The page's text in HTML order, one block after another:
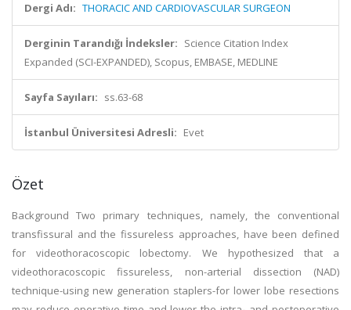
Dergi Adı: THORACIC AND CARDIOVASCULAR SURGEON
Derginin Tarandığı İndeksler: Science Citation Index
Expanded (SCI-EXPANDED), Scopus, EMBASE, MEDLINE
Sayfa Sayıları: ss.63-68
İstanbul Üniversitesi Adresli: Evet
Özet
Background Two primary techniques, namely, the conventional
transfissural and the fissureless approaches, have been defined
for videothoracoscopic lobectomy. We hypothesized that a
videothoracoscopic fissureless, non-arterial dissection (NAD)
technique-using new generation staplers-for lower lobe resections